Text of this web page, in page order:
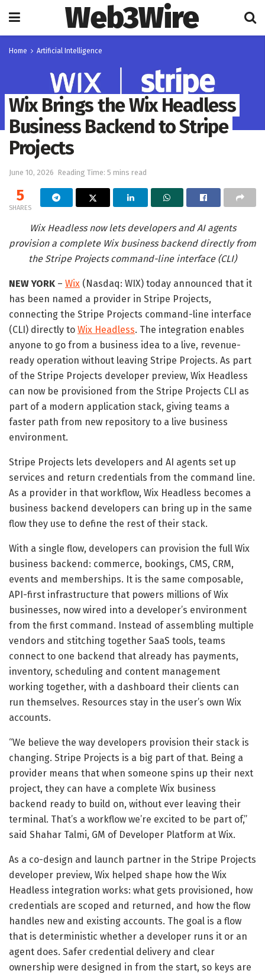
Web3Wire
Home Artificial Intelligence
Wix Brings the Wix Headless
Business Backend to Stripe
Projects
June 10, 2026 Reading Time: 5 mins read
5
SHARES
Wix Headless now lets developers and AI agents
provision a complete Wix business backend directly from
the Stripe Projects command-line interface (CLI)
NEW YORK – Wix (Nasdaq: WIX) today announced that it
has been named a provider in Stripe Projects,
connecting the Stripe Projects command-line interface
(CLI) directly to Wix Headless. The integration enables
anyone to go from a business idea to a live, revenue-
ready operation without leaving Stripe Projects. As part
of the Stripe Projects developer preview, Wix Headless
can now be provisioned from the Stripe Projects CLI as
part of a modern application stack, giving teams a
faster path from new repository to a live business
environment.
Stripe Projects lets developers and AI agents set up
services and return credentials from the command line.
As a provider in that workflow, Wix Headless becomes a
business backend developers can bring up in the same
flow they use to define the rest of their stack.
With a single flow, developers can provision the full Wix
business backend: commerce, bookings, CMS, CRM,
events and memberships. It is the same composable,
API-first infrastructure that powers millions of Wix
businesses, now wired into a developer’s environment
from the first command. Instead of assembling multiple
vendors and stitching together SaaS tools, teams
connect to one backend that already has payments,
inventory, scheduling and content management
working together, with a dashboard their clients can
run themselves. Resources stay in the user’s own Wix
accounts.
“We believe the way developers provision their stack is
changing. Stripe Projects is a big part of that. Being a
provider means that when someone spins up their next
project, they can have a complete Wix business
backend ready to build on, without ever leaving their
terminal. That’s a workflow we’re excited to be part of,”
said Shahar Talmi, GM of Developer Platform at Wix.
As a co-design and launch partner in the Stripe Projects
developer preview, Wix helped shape how the Wix
Headless integration works: what gets provisioned, how
credentials are scoped and returned, and how the flow
handles new and existing accounts. The goal is a flow
that is deterministic whether a developer runs it or an
agent does. Safer credential delivery and clear
ownership were designed in from the start, so keys are